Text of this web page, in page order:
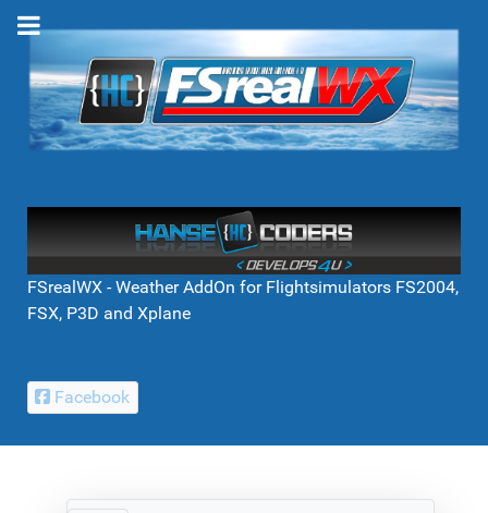
FSrealWX - Weather AddOn for Flightsimulators FS2004,
FSX, P3D and Xplane
Facebook